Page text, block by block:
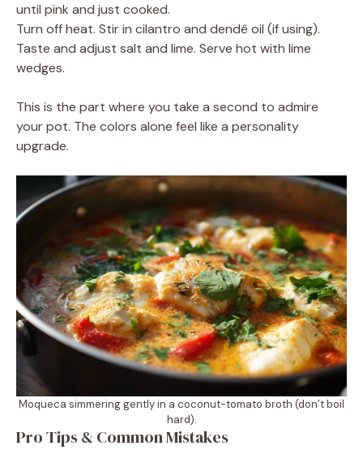
until pink and just cooked.
Turn off heat. Stir in cilantro and dendê oil (if using).
Taste and adjust salt and lime. Serve hot with lime
wedges.
This is the part where you take a second to admire
your pot. The colors alone feel like a personality
upgrade.
Moqueca simmering gently in a coconut-tomato broth (don’t boil
hard).
Pro Tips & Common Mistakes